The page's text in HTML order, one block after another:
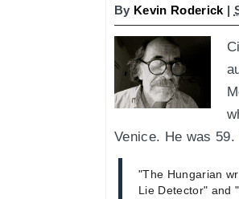
By Kevin Roderick |
Venice. He was
"The Hungarian
Lie Detector" and